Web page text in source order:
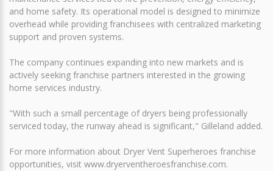
and home safety. Its operational model is designed to minimize
overhead while providing franchisees with centralized marketing
support and proven systems.
The company continues expanding into new markets and is
actively seeking franchise partners interested in the growing
home services industry.
"With such a small percentage of dryers being professionally
serviced today, the runway ahead is significant," Gilleland added.
For more information about Dryer Vent Superheroes franchise
opportunities, visit www.dryerventheroesfranchise.com.